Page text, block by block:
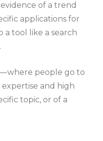
of a trend
applications for
a tool like a search
where people go to
and high
topic, or of a